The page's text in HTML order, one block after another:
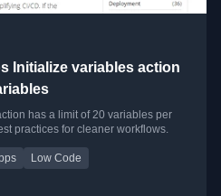
Initialize variables action
has a limit of 20 variables per
practices for cleaner workflows.
Low Code